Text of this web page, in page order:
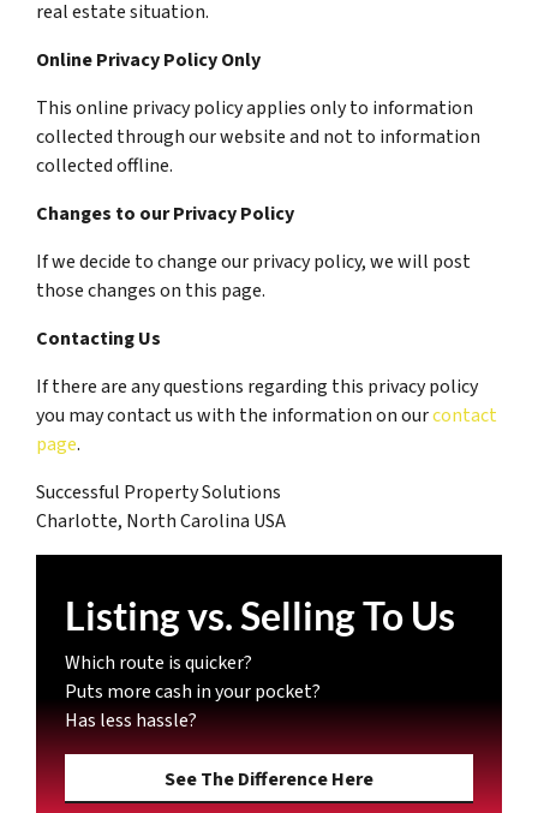
real estate situation.
Online Privacy Policy Only
This online privacy policy applies only to information
collected through our website and not to information
collected offline.
Changes to our Privacy Policy
If we decide to change our privacy policy, we will post
those changes on this page.
Contacting Us
If there are any questions regarding this privacy policy
you may contact us with the information on ourcontact
page.
Successful Property Solutions
Charlotte, North Carolina USA
Listing vs. Selling To Us
Which route is quicker?
Puts more cash in your pocket?
Has less hassle?
See The Difference Here